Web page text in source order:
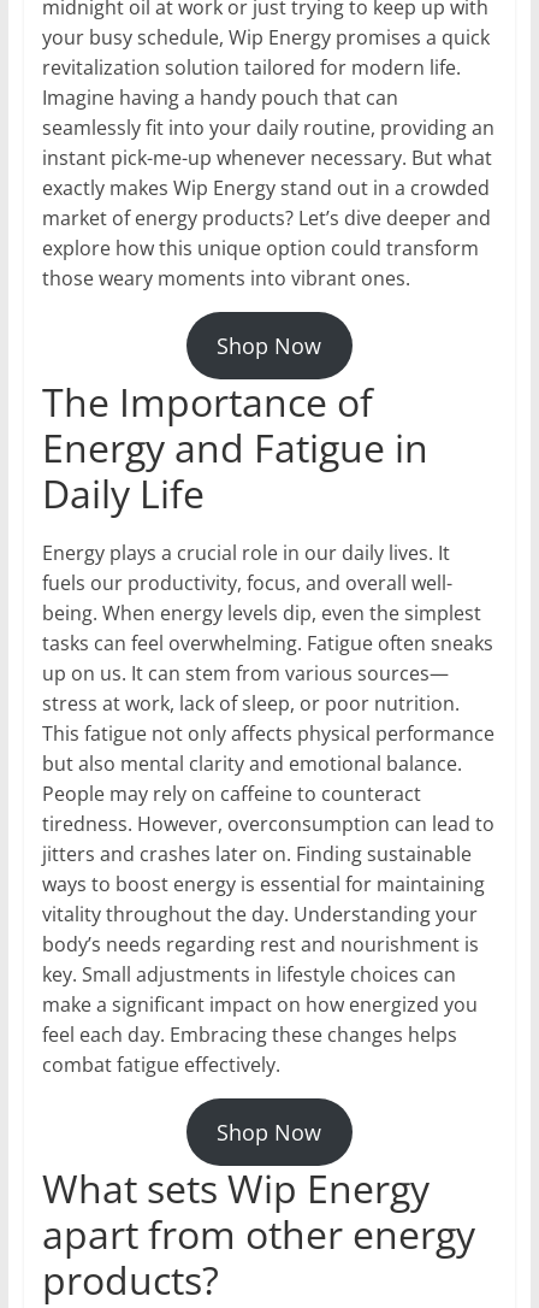
midnight oil at work or just trying to keep up with
your busy schedule, Wip Energy promises a quick
revitalization solution tailored for modern life.
Imagine having a handy pouch that can
seamlessly fit into your daily routine, providing an
instant pick-me-up whenever necessary. But what
exactly makes Wip Energy stand out in a crowded
market of energy products? Let’s dive deeper and
explore how this unique option could transform
those weary moments into vibrant ones.
Shop Now
The Importance of
Energy and Fatigue in
Daily Life
Energy plays a crucial role in our daily lives. It
fuels our productivity, focus, and overall well-
being. When energy levels dip, even the simplest
tasks can feel overwhelming. Fatigue often sneaks
up on us. It can stem from various sources—
stress at work, lack of sleep, or poor nutrition.
This fatigue not only affects physical performance
but also mental clarity and emotional balance.
People may rely on caffeine to counteract
tiredness. However, overconsumption can lead to
jitters and crashes later on. Finding sustainable
ways to boost energy is essential for maintaining
vitality throughout the day. Understanding your
body’s needs regarding rest and nourishment is
key. Small adjustments in lifestyle choices can
make a significant impact on how energized you
feel each day. Embracing these changes helps
combat fatigue effectively.
Shop Now
What sets Wip Energy
apart from other energy
products?